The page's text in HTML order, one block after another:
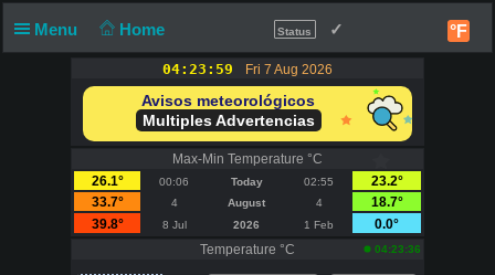
Menu Home °F
Status ✓
04:23:59 Fri 7 Aug 2026
Avisos meteorológicos
Multiples Advertencias
Max-Min Temperature °C
26.1°
00:06 Today 02:55
23.2°
33.7°
4 August 4
18.7°
39.8°
8 Jul 2026 1 Feb
0.0°
Temperature °C
04:23:36